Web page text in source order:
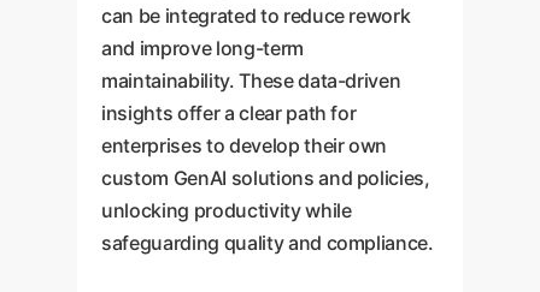
can be integrated to reduce rework
and improve long-term
maintainability. These data-driven
insights offer a clear path for
enterprises to develop their own
custom GenAI solutions and policies,
unlocking productivity while
safeguarding quality and compliance.